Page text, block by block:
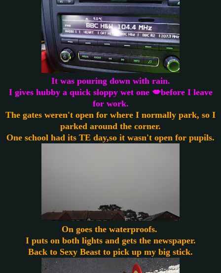
It was pouring down with rain.
I gives hubby a quick sloppy wet one 💋before I leave
for work.
The gates weren't open for where I normally park, so I
parked around the corner.
One school had its TE day,so it wasn't open for pupils.
On goes the waterproofs.
I puts on both lights and gets the newspaper.
Back to Sexy Beast to pick up my big stick.